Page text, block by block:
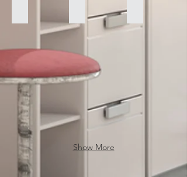
FLUOVIEW FV10i
Show More